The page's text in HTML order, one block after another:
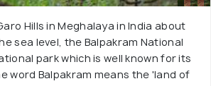
Hills in Meghalaya in India about
sea level, the Balpakram National
park which is well known for its
word Balpakram means the 'land of